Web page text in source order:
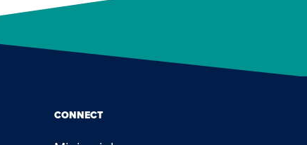
CONNECT